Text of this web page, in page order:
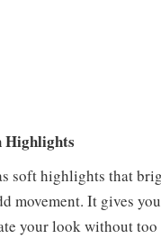
Highlights
soft highlights that
movement. It gives
your look without